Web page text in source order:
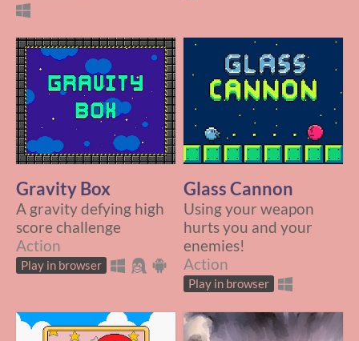
Gravity Box
A gravity defying high
score challenge
Action
Play in browser
Glass Cannon
Using your weapon
hurts you and your
enemies!
Action
Play in browser